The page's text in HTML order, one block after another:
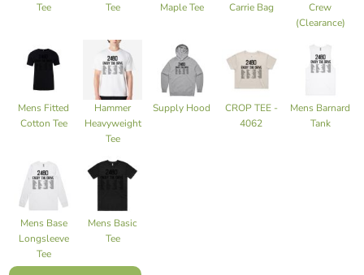
Tee
Tee
Maple Tee
Carrie Bag
Crew
(Clearance)
Mens Fitted
Cotton Tee
Hammer
Heavyweight
Tee
Supply Hood
CROP TEE -
4062
Mens Barnard
Tank
Mens Base
Longsleeve
Tee
Mens Basic
Tee